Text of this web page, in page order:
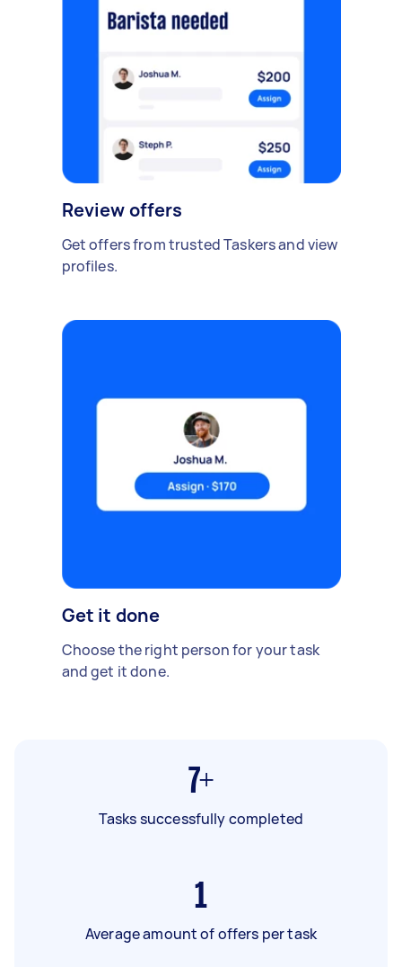
Review offers
Get offers from trusted Taskers and view
profiles.
Get it done
Choose the right person for your task
and get it done.
7+
Tasks successfully completed
1
Average amount of offers per task